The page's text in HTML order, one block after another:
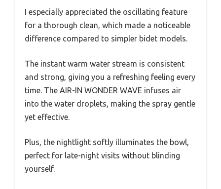
I especially appreciated the oscillating feature
for a thorough clean, which made a noticeable
difference compared to simpler bidet models.
The instant warm water stream is consistent
and strong, giving you a refreshing feeling every
time. The AIR-IN WONDER WAVE infuses air
into the water droplets, making the spray gentle
yet effective.
Plus, the nightlight softly illuminates the bowl,
perfect for late-night visits without blinding
yourself.